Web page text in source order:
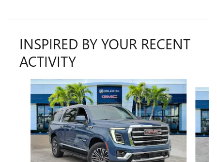
INSPIRED BY YOUR RECENT
ACTIVITY
Slide 1 of 6